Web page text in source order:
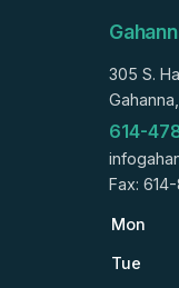
305 S.
614-
Fax:
Mon
Tue